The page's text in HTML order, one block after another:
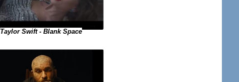
Taylor Swift - Blank Space